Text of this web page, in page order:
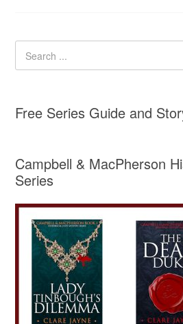
Free Series Guide and
Campbell & MacPherson
Series